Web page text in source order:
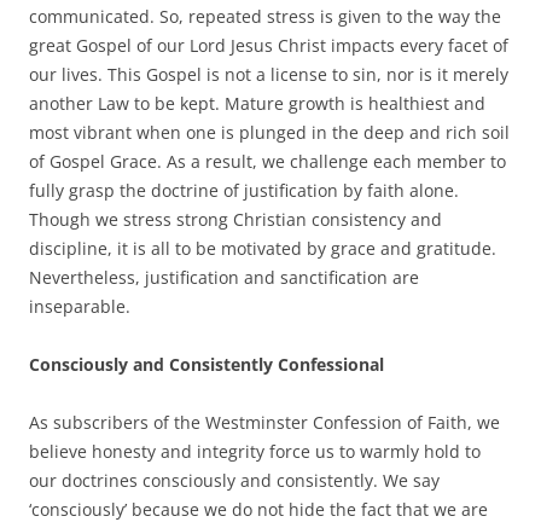
communicated. So, repeated stress is given to the way the
great Gospel of our Lord Jesus Christ impacts every facet of
our lives. This Gospel is not a license to sin, nor is it merely
another Law to be kept. Mature growth is healthiest and
most vibrant when one is plunged in the deep and rich soil
of Gospel Grace. As a result, we challenge each member to
fully grasp the doctrine of justification by faith alone.
Though we stress strong Christian consistency and
discipline, it is all to be motivated by grace and gratitude.
Nevertheless, justification and sanctification are
inseparable.
Consciously and Consistently Confessional
As subscribers of the Westminster Confession of Faith, we
believe honesty and integrity force us to warmly hold to
our doctrines consciously and consistently. We say
‘consciously’ because we do not hide the fact that we are